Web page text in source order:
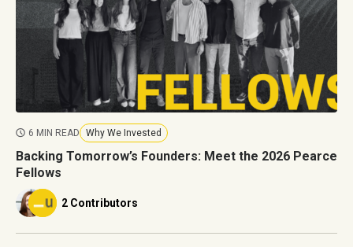
6 MIN READ Why We Invested
Backing Tomorrow’s Founders: Meet the 2026 Pearce
Fellows
2 Contributors